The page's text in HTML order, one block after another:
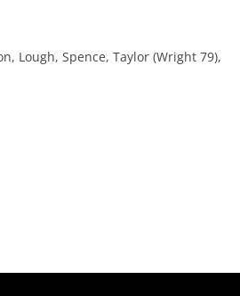
Lough, Spence, Taylor (Wright 79),